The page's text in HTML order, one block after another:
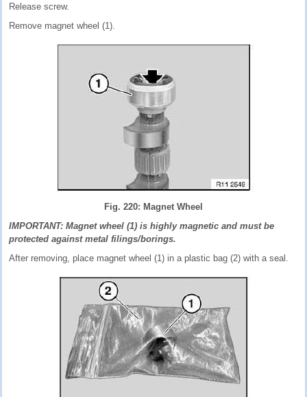
Release screw.
Remove magnet wheel (1).
Fig. 220: Magnet Wheel
IMPORTANT: Magnet wheel (1) is highly magnetic and must be
protected against metal filings/borings.
After removing, place magnet wheel (1) in a plastic bag (2) with a seal.